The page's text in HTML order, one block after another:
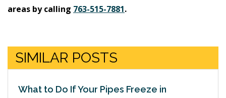
areas by calling 763-515-7881.
SIMILAR POSTS
What to Do If Your Pipes Freeze in